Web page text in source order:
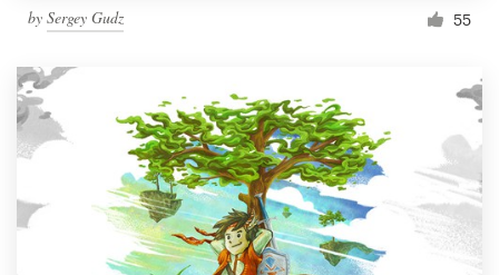
by Sergey Gudz 55